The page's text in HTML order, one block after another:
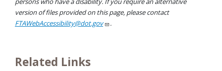
version of files provided on this page, please contact
FTAWebAccessibility@dot.gov
.
Related Links